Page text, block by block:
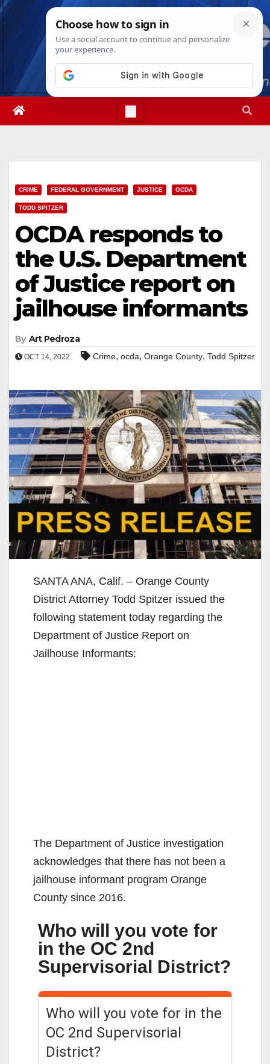
Skip
Mon. Aug 10th, 202610:53:00 AM
CRIME FEDERAL GOVERNMENT JUSTICE OCDA
TODD SPITZER
OCDA responds to
the U.S. Department
of Justice report on
jailhouse informants
By Art Pedroza
OCT 14, 2022 Crime, ocda, Orange County, Todd Spitzer
SANTA ANA, Calif. – Orange County
District Attorney Todd Spitzer issued the
following statement today regarding the
Department of Justice Report on
Jailhouse Informants:
The Department of Justice investigation
acknowledges that there has not been a
jailhouse informant program Orange
County since 2016.
Who will you vote for
in the OC 2nd
Supervisorial District?
Who will you vote for in the
OC 2nd Supervisorial
District?